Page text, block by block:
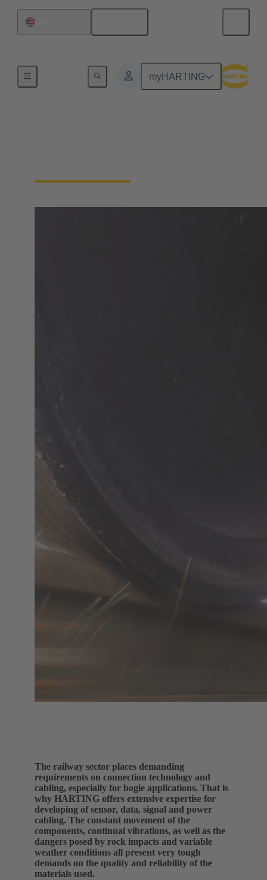
myHARTING
The railway sector places demanding
requirements on connection technology and
cabling, especially for bogie applications. That is
why HARTING offers extensive expertise for
developing of sensor, data, signal and power
cabling. The constant movement of the
components, continual vibrations, as well as the
dangers posed by rock impacts and variable
weather conditions all present very tough
demands on the quality and reliability of the
materials used.